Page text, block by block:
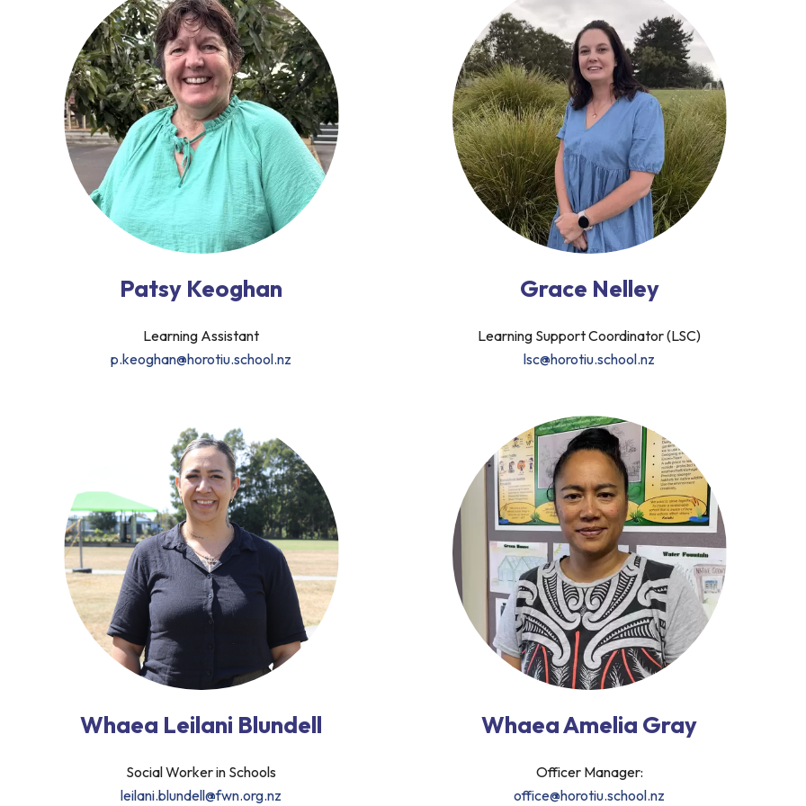
Patsy Keoghan
Learning Assistant
p.keoghan@horotiu.school.nz
Grace Nelley
Learning Support Coordinator (LSC)
lsc@horotiu.school.nz
Whaea Leilani Blundell
Social Worker in Schools
leilani.blundell@fwn.org.nz
Whaea Amelia Gray
Officer Manager:
office@horotiu.school.nz